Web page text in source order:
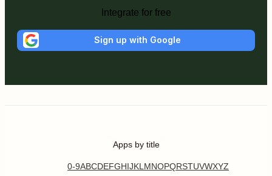
Integrate for free
Sign up with Google
Apps by title
0-9ABCDEFGHIJKL MNOPQRSTUVWXYZ